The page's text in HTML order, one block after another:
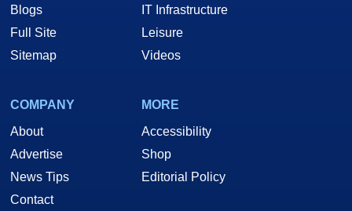
Blogs
Full Site
Sitemap
IT Infrastructure
Leisure
Videos
COMPANY
About
Advertise
News Tips
Contact
MORE
Accessibility
Shop
Editorial Policy